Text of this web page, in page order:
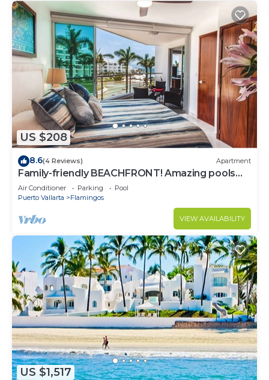
US $208
8.6(4 Reviews) Apartment
Family-friendly BEACHFRONT! Amazing pools
and best beach around!
Air Conditioner Parking
Pool
Puerto Vallarta
Flamingos
VIEW AVAILABILITY
US $1,517